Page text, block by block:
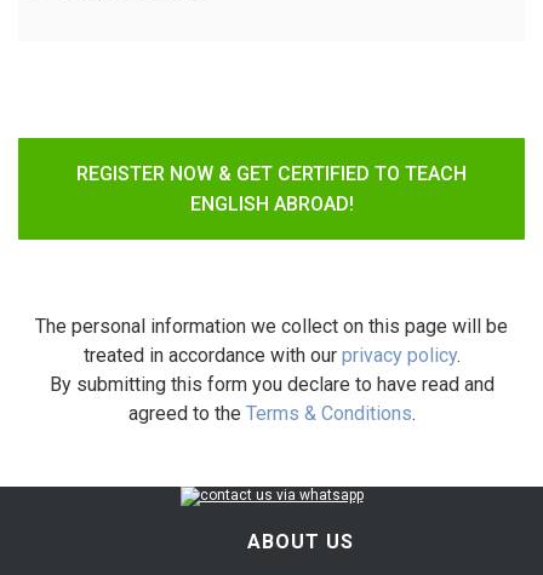
REGISTER NOW & GET CERTIFIED TO TEACH
ENGLISH ABROAD!
The personal information we collect on this page will be
treated in accordance with our privacy policy.
By submitting this form you declare to have read and
agreed to the Terms & Conditions.
ABOUT US